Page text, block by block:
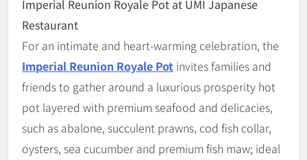
Imperial Reunion Royale Pot at UMI Japanese
Restaurant
For an intimate and heart-warming celebration, the
Imperial Reunion Royale Pot invites families and
friends to gather around a luxurious prosperity hot
pot layered with premium seafood and delicacies,
such as abalone, succulent prawns, cod fish collar,
oysters, sea cucumber and premium fish maw; ideal